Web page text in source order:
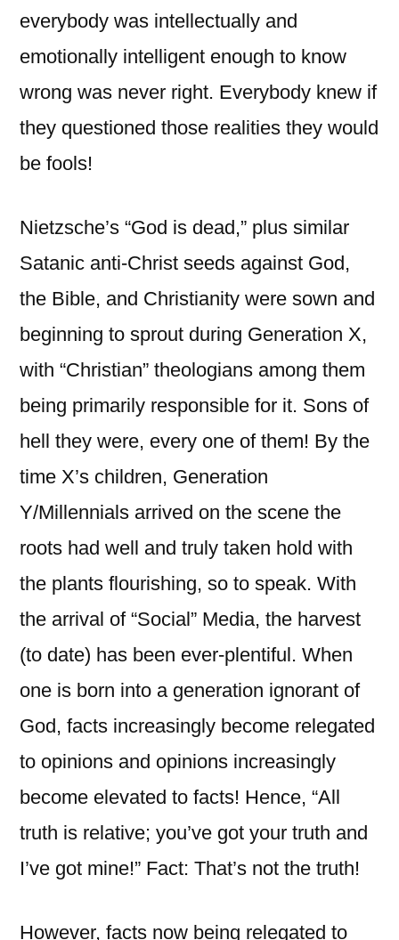
everybody was intellectually and
emotionally intelligent enough to know
wrong was never right. Everybody knew if
they questioned those realities they would
be fools!
Nietzsche’s “God is dead,” plus similar
Satanic anti-Christ seeds against God,
the Bible, and Christianity were sown and
beginning to sprout during Generation X,
with “Christian” theologians among them
being primarily responsible for it. Sons of
hell they were, every one of them! By the
time X’s children, Generation
Y/Millennials arrived on the scene the
roots had well and truly taken hold with
the plants flourishing, so to speak. With
the arrival of “Social” Media, the harvest
(to date) has been ever-plentiful. When
one is born into a generation ignorant of
God, facts increasingly become relegated
to opinions and opinions increasingly
become elevated to facts! Hence, “All
truth is relative; you’ve got your truth and
I’ve got mine!” Fact: That’s not the truth!
However, facts now being relegated to